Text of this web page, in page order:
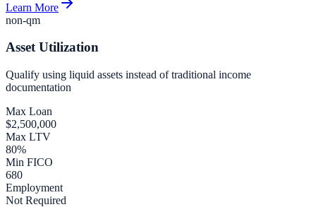
Learn More
non-qm
Asset Utilization
Qualify using liquid assets instead of traditional income
documentation
Max Loan
$2,500,000
Max LTV
80%
Min FICO
680
Employment
Not Required